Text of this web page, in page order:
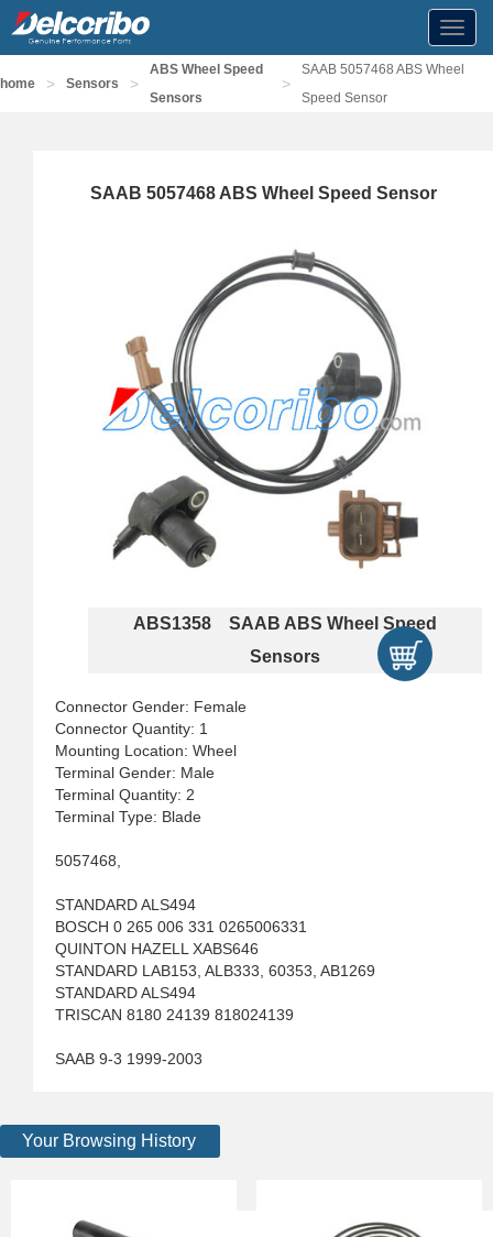
home > Sensors >
ABS Wheel Speed
Sensors
>
SAAB 5057468 ABS Wheel
Speed Sensor
SAAB 5057468 ABS Wheel Speed Sensor
ABS1358 SAAB ABS Wheel Speed
Sensors
Connector Gender: Female
Connector Quantity: 1
Mounting Location: Wheel
Terminal Gender: Male
Terminal Quantity: 2
Terminal Type: Blade
5057468,
STANDARD ALS494
BOSCH 0 265 006 331 0265006331
QUINTON HAZELL XABS646
STANDARD LAB153, ALB333, 60353, AB1269
STANDARD ALS494
TRISCAN 8180 24139 818024139
SAAB 9-3 1999-2003
Your Browsing History